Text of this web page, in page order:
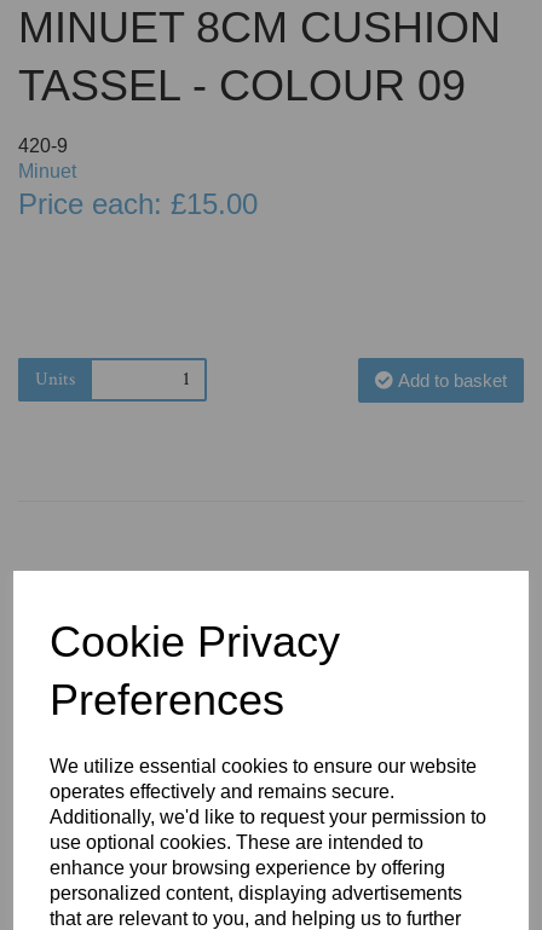
Cookie Privacy
Preferences
We utilize essential cookies to ensure our website
operates effectively and remains secure.
Additionally, we'd like to request your permission to
use optional cookies. These are intended to
enhance your browsing experience by offering
personalized content, displaying advertisements
that are relevant to you, and helping us to further
MINUET 8CM CUSHION
TASSEL - COLOUR 09
420-9
Minuet
Price each: £15.00
Units Add to basket
BOLERO
EDGING -
COLOUR
16
£23.50
BOLERO
EDGING -
COLOUR
15
£23.50
LARGO
EDGING -
COLOUR
18
£19.50